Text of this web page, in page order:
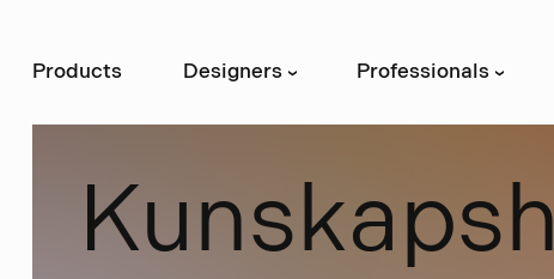
Kunskapsh
Products Designers› Professionals›